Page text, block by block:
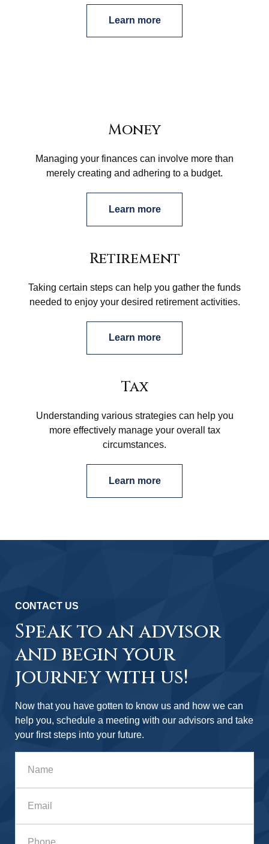
Learn more
Money
Managing your finances can involve more than
merely creating and adhering to a budget.
Learn more
Retirement
Taking certain steps can help you gather the funds
needed to enjoy your desired retirement activities.
Learn more
Tax
Understanding various strategies can help you
more effectively manage your overall tax
circumstances.
Learn more
CONTACT US
Speak to an advisor
and begin your
journey with us!
Now that you have gotten to know us and how we can
help you, schedule a meeting with our advisors and take
your first steps into your future.